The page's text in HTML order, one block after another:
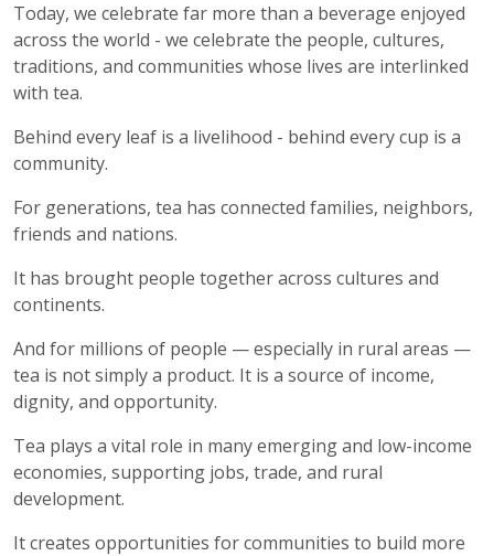
Today, we celebrate far more than a beverage enjoyed
across the world - we celebrate the people, cultures,
traditions, and communities whose lives are interlinked
with tea.
Behind every leaf is a livelihood - behind every cup is a
community.
For generations, tea has connected families, neighbors,
friends and nations.
It has brought people together across cultures and
continents.
And for millions of people — especially in rural areas —
tea is not simply a product. It is a source of income,
dignity, and opportunity.
Tea plays a vital role in many emerging and low-income
economies, supporting jobs, trade, and rural
development.
It creates opportunities for communities to build more